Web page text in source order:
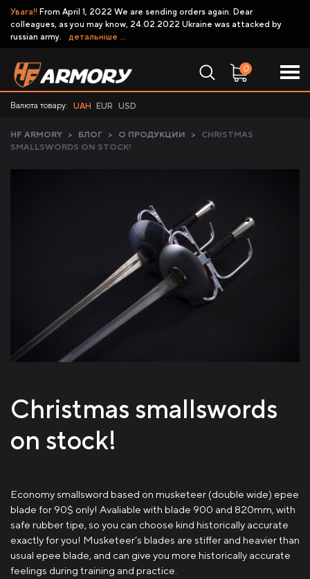
Увага!! From April 1, 2022 We are sending orders again. Dear
colleagues, as you may know, 24.02.2022 Ukraine was attacked by
russian army.
детальніше ...
Валюта товару: UAH EUR USD
0
HF ARMORY > БЛОГ > О ПРОДУКЦИИ >
CHRISTMAS
SMALLSWORDS ON STOCK!
Christmas smallswords
on stock!
Economy smallsword based on musketeer (double wide) epee
blade for 90$ only! Avaliable with blade 900 and 820mm, with
safe rubber tipe, so you can choose kind historically accurate
exactly for you! Musketeer’s blades are stiffer and heavier than
usual epee blade, and can give you more historically accurate
feelings during training and practice.